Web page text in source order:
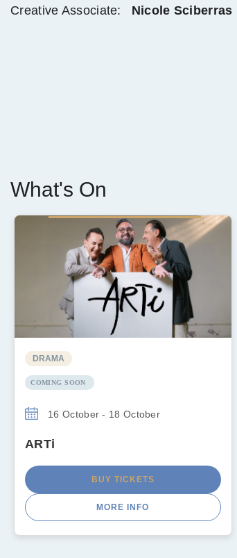
Creative Associate:
Nicole Sciberras
What's On
DRAMA
COMING SOON
16 October - 18 October
ARTi
BUY TICKETS
MORE INFO